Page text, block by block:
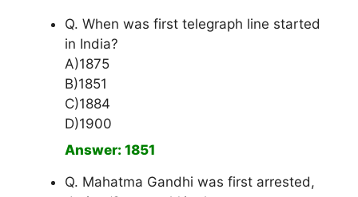
Q. When was first telegraph line started
in India?
A)1875
B)1851
C)1884
D)1900
Answer: 1851
Q. Mahatma Gandhi was first arrested,